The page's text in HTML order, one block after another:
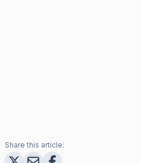
Share this article: